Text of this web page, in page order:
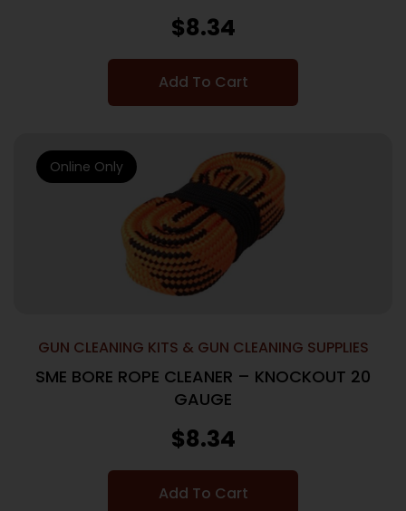
$8.34
Add To Cart
GUN CLEANING KITS & GUN CLEANING SUPPLIES
SME BORE ROPE CLEANER – KNOCKOUT 20
GAUGE
$8.34
Add To Cart
Online Only